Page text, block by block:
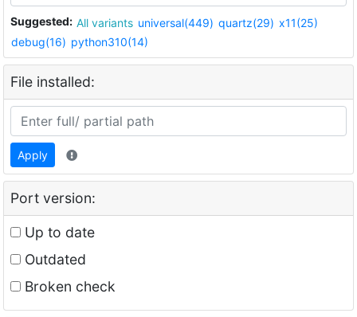
Suggested: All variants universal(449) quartz(29) x11(25)
debug(16) python310(14)
File installed:
Apply
Port version:
Up to date
Outdated
Broken check